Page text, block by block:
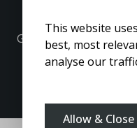
This website
best, most
analyse our
Allow & Close
Gordon Hughes is
Regulatory